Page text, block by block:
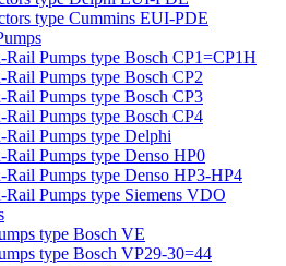
type Cummins EUI-PDE
Rail Pumps type Bosch CP1=CP1H
Rail Pumps type Bosch CP2
Rail Pumps type Bosch CP3
Rail Pumps type Bosch CP4
Rail Pumps type Delphi
Rail Pumps type Denso HP0
Rail Pumps type Denso HP3-HP4
Rail Pumps type Siemens VDO
type Bosch VE
type Bosch VP29-30=44